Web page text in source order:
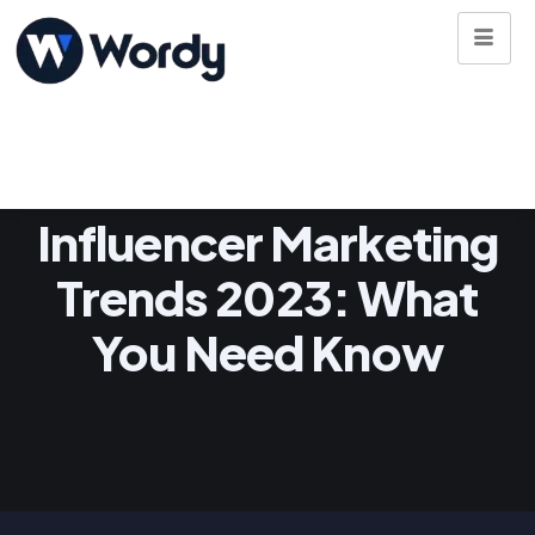
Influencer Marketing
Trends 2023: What
You Need Know